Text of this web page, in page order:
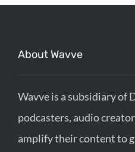
About Wavve
Wavve is a subsidiary of
podcasters, audio
amplify their content to